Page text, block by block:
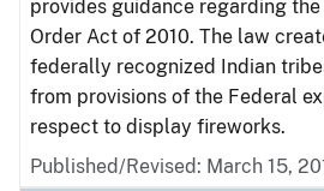
provides guidance regarding
Order Act of 2010. The law
federally recognized Indian
from provisions of the Federal
respect to display fireworks.
Published/Revised: March 15,